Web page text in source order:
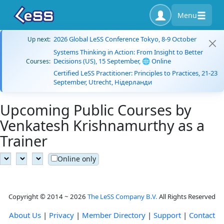
Menu
Up next: 2026 Global LeSS Conference Tokyo, 8-9 October
Courses:
Systems Thinking in Action: From Insight to Better
Decisions (US), 15 September, 🌐 Online
Certified LeSS Practitioner: Principles to Practices, 21-23
September, Utrecht, Нідерланди
Upcoming Public Courses by
Venkatesh Krishnamurthy as a
Trainer
Online only
Copyright © 2014 ~ 2026 The LeSS Company B.V. All Rights Reserved
About Us | Privacy | Member Directory | Support | Contact